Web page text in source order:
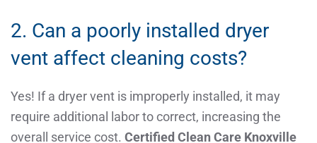
2. Can a poorly installed dryer
vent affect cleaning costs?
Yes! If a dryer vent is improperly installed, it may
require additional labor to correct, increasing the
overall service cost. Certified Clean Care Knoxville